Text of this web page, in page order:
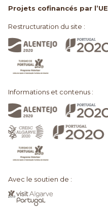
Projets cofinancés par l’UE
Restructuration du site :
Informations et contenus :
Avec le soutien de :